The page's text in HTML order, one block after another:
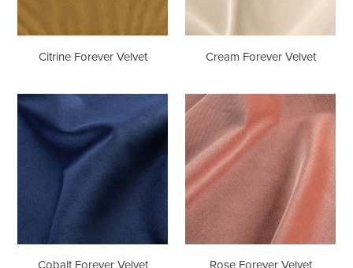
Citrine Forever Velvet Cream Forever Velvet
Forever
Velvet
Cobalt Forever Velvet
Rose
Forever
Velvet
Rose Forever Velvet